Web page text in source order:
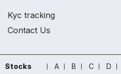
Kyc tracking
Contact Us
Stocks A B C D